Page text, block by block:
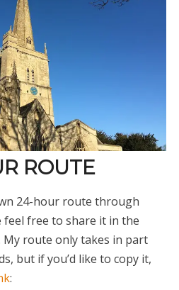
ROUTE
24-hour route through
feel free to share it in the
My route only takes in part
but if you’d like to copy it,
: